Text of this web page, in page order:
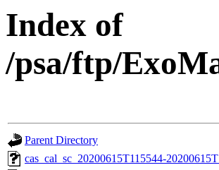
Index of
/psa/ftp/
Parent Directory
cas_cal_sc_20200615T115544-